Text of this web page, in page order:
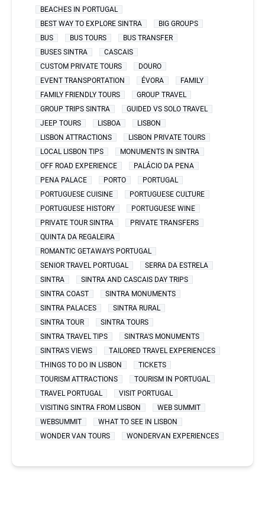
BEACHES IN PORTUGAL
BEST WAY TO EXPLORE SINTRA
BIG GROUPS
BUS
BUS TOURS
BUS TRANSFER
BUSES SINTRA
CASCAIS
CUSTOM PRIVATE TOURS
DOURO
EVENT TRANSPORTATION
ÉVORA
FAMILY
FAMILY FRIENDLY TOURS
GROUP TRAVEL
GROUP TRIPS SINTRA
GUIDED VS SOLO TRAVEL
JEEP TOURS
LISBOA
LISBON
LISBON ATTRACTIONS
LISBON PRIVATE TOURS
LOCAL LISBON TIPS
MONUMENTS IN SINTRA
OFF ROAD EXPERIENCE
PALÁCIO DA PENA
PENA PALACE
PORTO
PORTUGAL
PORTUGUESE CUISINE
PORTUGUESE CULTURE
PORTUGUESE HISTORY
PORTUGUESE WINE
PRIVATE TOUR SINTRA
PRIVATE TRANSFERS
QUINTA DA REGALEIRA
ROMANTIC GETAWAYS PORTUGAL
SENIOR TRAVEL PORTUGAL
SERRA DA ESTRELA
SINTRA
SINTRA AND CASCAIS DAY TRIPS
SINTRA COAST
SINTRA MONUMENTS
SINTRA PALACES
SINTRA RURAL
SINTRA TOUR
SINTRA TOURS
SINTRA TRAVEL TIPS
SINTRA'S MONUMENTS
SINTRA'S VIEWS
TAILORED TRAVEL EXPERIENCES
THINGS TO DO IN LISBON
TICKETS
TOURISM ATTRACTIONS
TOURISM IN PORTUGAL
TRAVEL PORTUGAL
VISIT PORTUGAL
VISITING SINTRA FROM LISBON
WEB SUMMIT
WEBSUMMIT
WHAT TO SEE IN LISBON
WONDER VAN TOURS
WONDERVAN EXPERIENCES